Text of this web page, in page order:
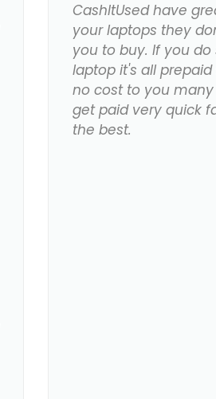
CashItUsed have
your laptops they
you to buy. If you do
laptop it's all
no cost to you
get paid very quick
the best.